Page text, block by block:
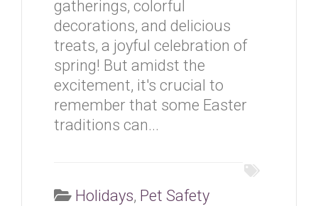
gatherings, colorful
decorations, and delicious
treats, a joyful celebration of
spring! But amidst the
excitement, it's crucial to
remember that some Easter
traditions can...
Holidays, Pet Safety